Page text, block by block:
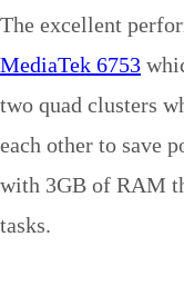
The excellent
MediaTek 6753
two quad clusters
each other to save
with 3GB of RAM
tasks.